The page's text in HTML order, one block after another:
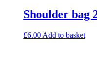
Shoulder bag
£6.00 Add to basket